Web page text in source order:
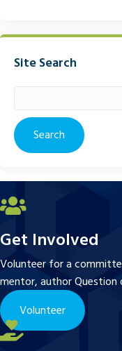
Site Search
for:
Get Involved
Volunteer for a
mentor, author Question
Volunteer